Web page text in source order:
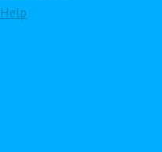
Help